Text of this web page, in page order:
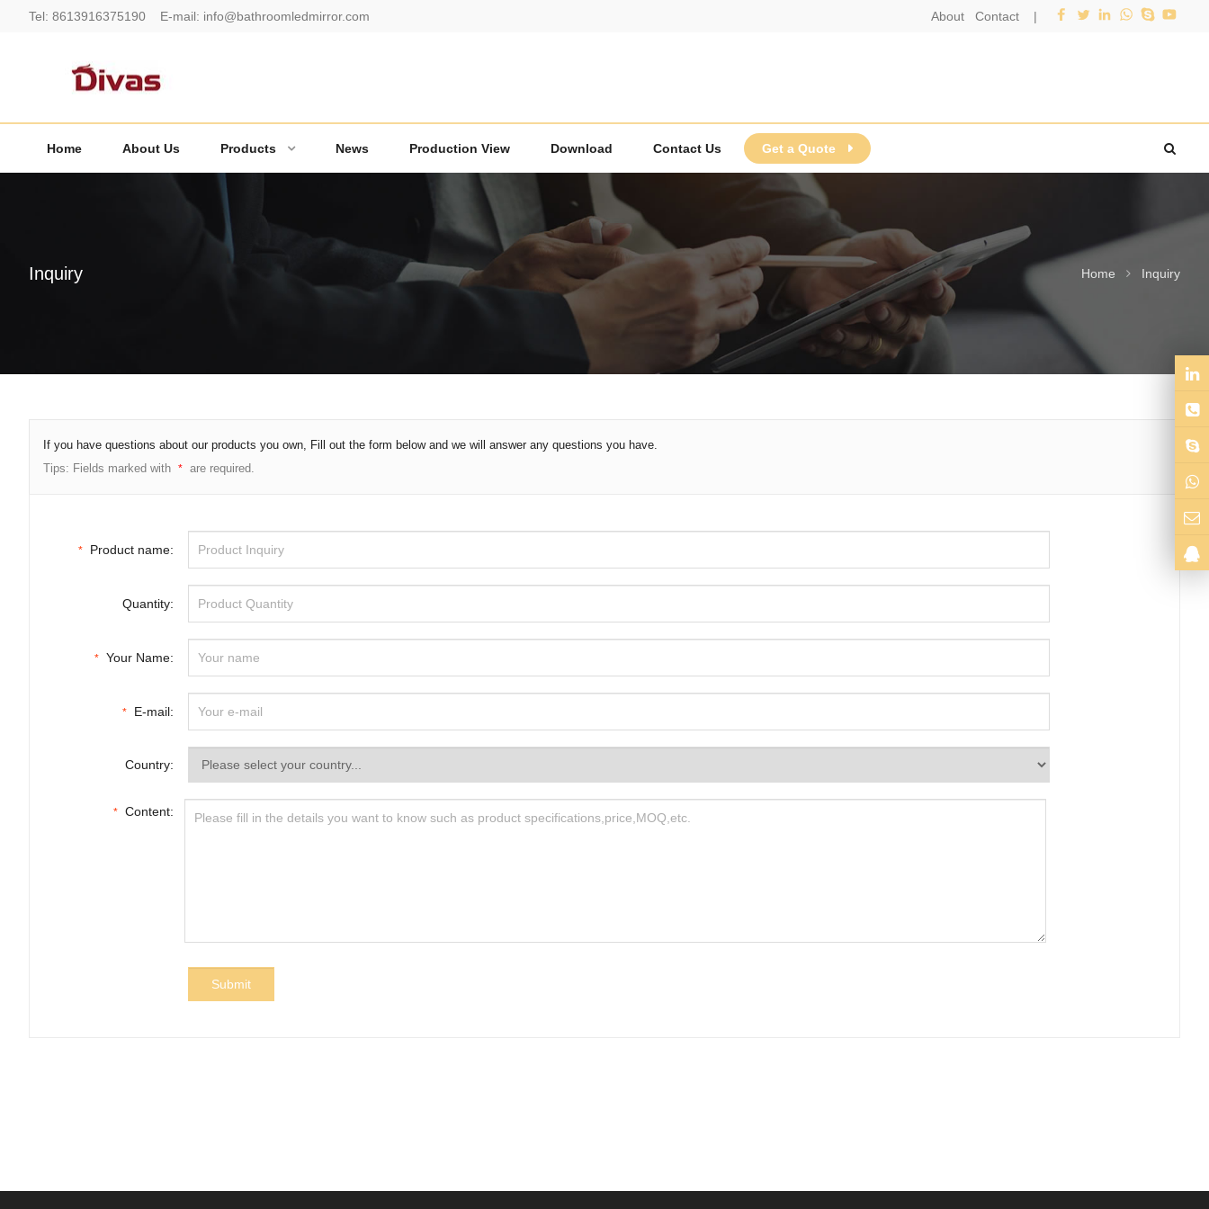
Tel: 8613916375190 E-mail: info@bathroomledmirror.com About Contact |
Home About Us Products News Production View Download Contact Us Get a Quote
Inquiry Home Inquiry
If you have questions about our products you own, Fill out the form below and we will answer any questions you have.
Tips: Fields marked with * are required.
* Product name:
Quantity:
* Your Name:
* E-mail:
Country:
* Content: